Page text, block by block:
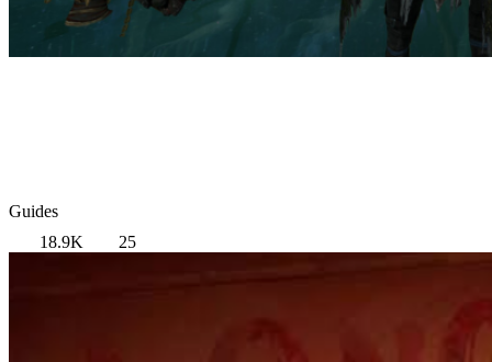
Guides
18.9K
25